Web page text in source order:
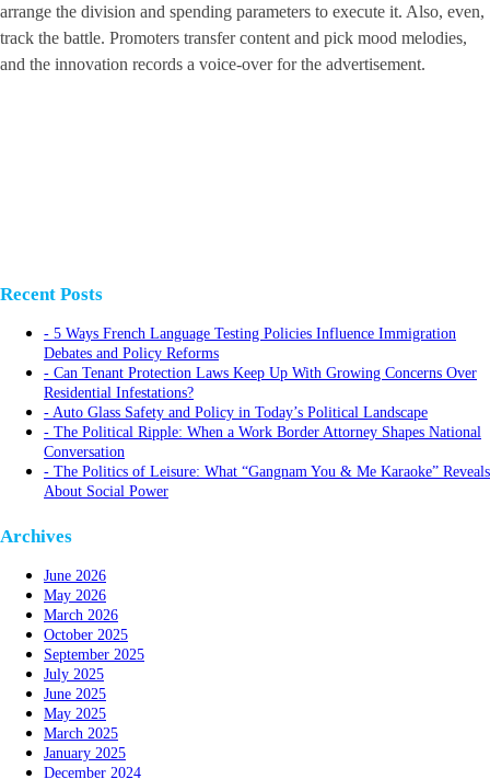
arrange the division and spending parameters to execute it. Also, even,
track the battle. Promoters transfer content and pick mood melodies,
and the innovation records a voice-over for the advertisement.
Recent Posts
5 Ways French Language Testing Policies Influence Immigration
Debates and Policy Reforms
Can Tenant Protection Laws Keep Up With Growing Concerns Over
Residential Infestations?
Auto Glass Safety and Policy in Today’s Political Landscape
The Political Ripple: When a Work Border Attorney Shapes National
Conversation
The Politics of Leisure: What “Gangnam You & Me Karaoke” Reveals
About Social Power
Archives
June 2026
May 2026
March 2026
October 2025
September 2025
July 2025
June 2025
May 2025
March 2025
January 2025
December 2024